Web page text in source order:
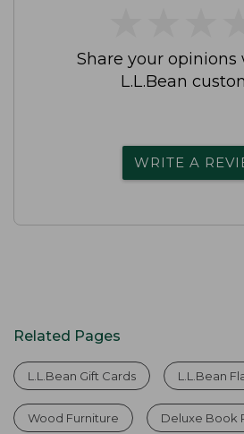
Share your
L.L.Bean
WRITE A
Related Pages
L.L.Bean Gift Cards L.L.Bean
Wood Furniture Deluxe Book